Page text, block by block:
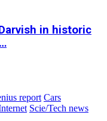
in historic
report Cars
Scie/Tech news